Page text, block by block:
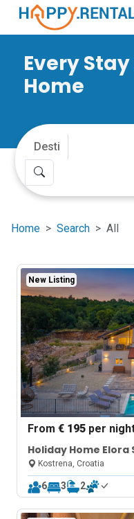
Every
Home
Home Search All
New Listing
From€ 195 per
Holiday Home
Garden
Kostrena, Croatia
6 3 2